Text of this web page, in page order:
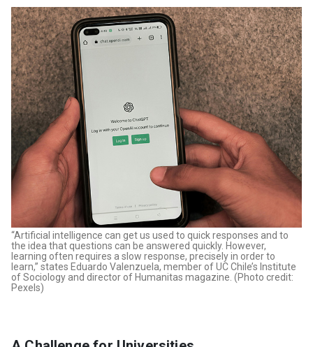
“Artificial intelligence can get us used to quick responses and to
the idea that questions can be answered quickly. However,
learning often requires a slow response, precisely in order to
learn,” states Eduardo Valenzuela, member of UC Chile’s Institute
of Sociology and director of Humanitas magazine. (Photo credit:
Pexels)